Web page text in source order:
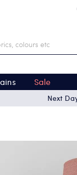
Sale
Next